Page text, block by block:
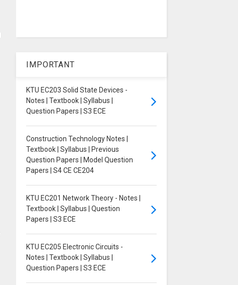
IMPORTANT
KTU EC203 Solid State Devices -
Notes | Textbook | Syllabus |
Question Papers | S3 ECE
Construction Technology Notes |
Textbook | Syllabus | Previous
Question Papers | Model Question
Papers | S4 CE CE204
KTU EC201 Network Theory - Notes |
Textbook | Syllabus | Question
Papers | S3 ECE
KTU EC205 Electronic Circuits -
Notes | Textbook | Syllabus |
Question Papers | S3 ECE